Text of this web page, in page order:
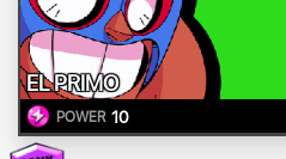
EL PRIMO
POWER 10